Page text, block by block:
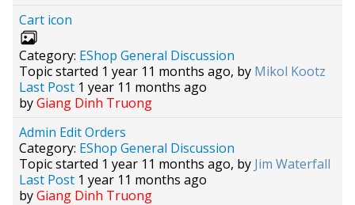
Cart icon
Category: EShop General Discussion
Topic started 1 year 11 months ago, by Mikol Kootz
Last Post 1 year 11 months ago
byGiang Dinh Truong
Admin Edit Orders
Category: EShop General Discussion
Topic started 1 year 11 months ago, by Jim Waterfall
Last Post 1 year 11 months ago
byGiang Dinh Truong